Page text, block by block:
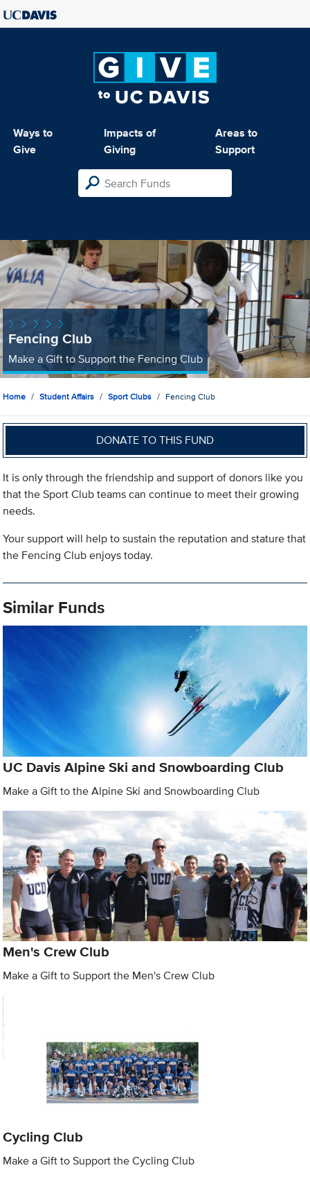
Ways to
Give
Impacts of
Giving
Areas to
Support
Fencing Club
Make a Gift to Support the Fencing Club
Home Student Affairs Sport Clubs Fencing Club
DONATE TO THIS FUND
It is only through the friendship and support of donors like you
that the Sport Club teams can continue to meet their growing
needs.
Your support will help to sustain the reputation and stature that
the Fencing Club enjoys today.
Similar Funds
UC Davis Alpine Ski and Snowboarding Club
Make a Gift to the Alpine Ski and Snowboarding Club
Men's Crew Club
Make a Gift to Support the Men's Crew Club
Cycling Club
Make a Gift to Support the Cycling Club